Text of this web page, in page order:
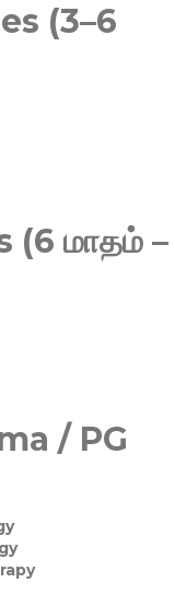
(3–6
(6 மாதம் –
/ PG